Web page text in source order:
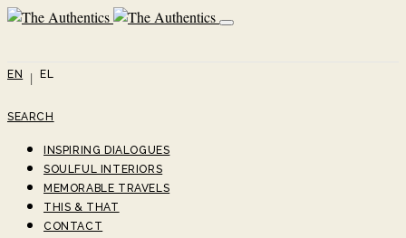
EN EL
SEARCH
INSPIRING DIALOGUES
SOULFUL INTERIORS
MEMORABLE TRAVELS
THIS & THAT
CONTACT